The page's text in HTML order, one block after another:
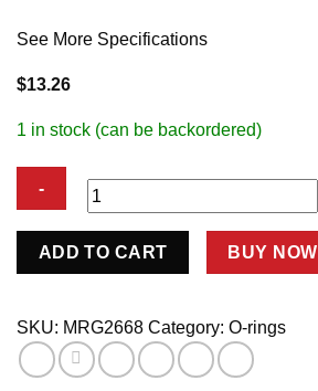
See More Specifications
$13.26
1 in stock (can be backordered)
Replacement
For
2660-
2661
ADD TO CART BUY NOW
SKU: MRG2668 Category: O-rings